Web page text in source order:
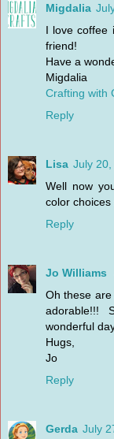
Migdalia
I love coffee
friend!
Have a
Migdalia
Crafting with
Reply
Lisa July
Well now
color
Reply
Jo Williams
Oh these
adorable!!!
wonderful
Hugs,
Jo
Reply
Gerda July